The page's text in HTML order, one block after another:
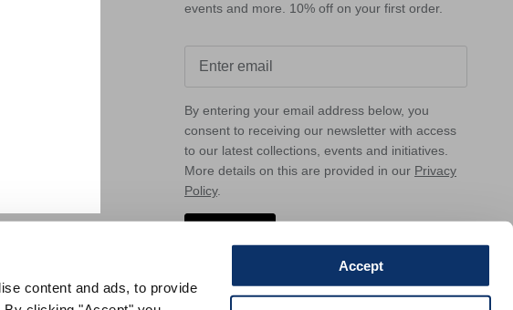
content and ads, to provide
Accept
events and more. 10% off on your first order.
By entering your email address below, you
consent to receiving our newsletter with access
to our latest collections, events and initiatives.
More details on this are provided in our Privacy
Policy.